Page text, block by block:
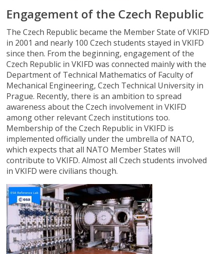
Engagement of the Czech Republic
The Czech Republic became the Member State of VKIFD
in 2001 and nearly 100 Czech students stayed in VKIFD
since then. From the beginning, engagement of the
Czech Republic in VKIFD was connected mainly with the
Department of Technical Mathematics of Faculty of
Mechanical Engineering, Czech Technical University in
Prague. Recently, there is an ambition to spread
awareness about the Czech involvement in VKIFD
among other relevant Czech institutions too.
Membership of the Czech Republic in VKIFD is
implemented officially under the umbrella of NATO,
which expects that all NATO Member States will
contribute to VKIFD. Almost all Czech students involved
in VKIFD were civilians though.